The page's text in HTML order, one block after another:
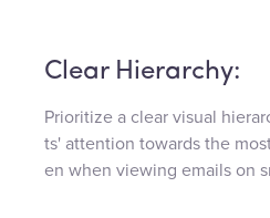
Clear Hierarchy:
Prioritize a clear visual
ts' attention towards the
en when viewing emails on